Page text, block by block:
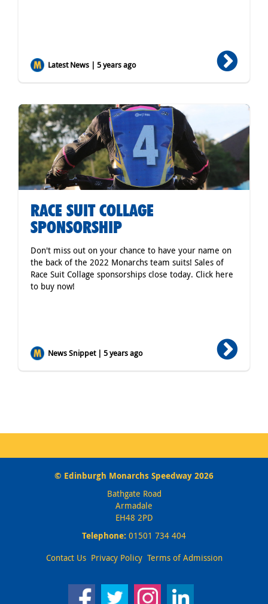
Latest News | 5 years ago
RACE SUIT COLLAGE
SPONSORSHIP
Don't miss out on your chance to have your name on
the back of the 2022 Monarchs team suits! Sales of
Race Suit Collage sponsorships close today. Click here
to buy now!
News Snippet | 5 years ago
© Edinburgh Monarchs Speedway 2026
Bathgate Road
Armadale
EH48 2PD
Telephone: 01501 734 404
Contact Us Privacy Policy Terms of Admission